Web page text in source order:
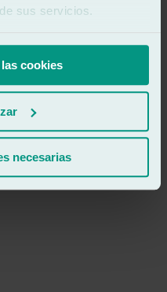
sus servicios.
cookies
necesarias